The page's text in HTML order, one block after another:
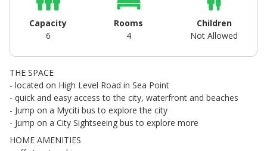
THE SPACE
- located on High Level Road in Sea Point
- quick and easy access to the city, waterfront and beaches
- Jump on a Myciti bus to explore the city
- Jump on a City Sightseeing bus to explore more
HOME AMENITIES
Capacity
6
Rooms
4
Children
Not Allowed